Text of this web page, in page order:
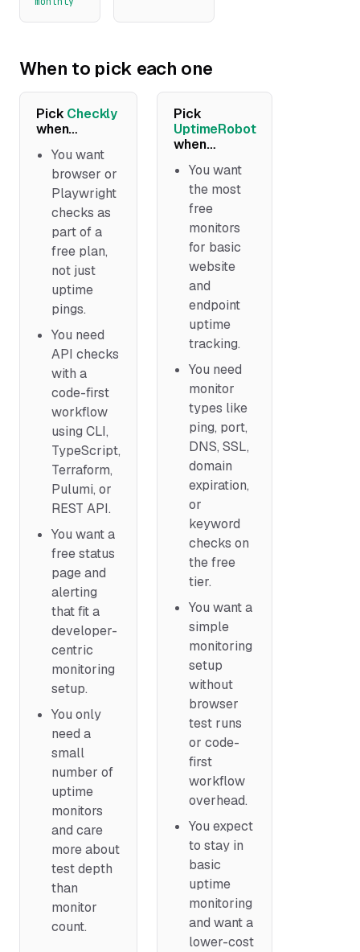
When to pick each one
Pick Checkly
when…
You want
browser or
Playwright
checks as
part of a
free plan,
not just
uptime
pings.
You need
API checks
with a
code-first
workflow
using CLI,
TypeScript,
Terraform,
Pulumi, or
REST API.
You want a
free status
page and
alerting
that fit a
developer-
centric
monitoring
setup.
You only
need a
small
number of
uptime
monitors
and care
more about
test depth
than
monitor
count.
Pick
UptimeRobot
when…
You want
the most
free
monitors
for basic
website
and
endpoint
uptime
tracking.
You need
monitor
types like
ping, port,
DNS, SSL,
domain
expiration,
or
keyword
checks on
the free
tier.
You want a
simple
monitoring
setup
without
browser
test runs
or code-
first
workflow
overhead.
You expect
to stay in
basic
uptime
monitoring
and want a
lower-cost